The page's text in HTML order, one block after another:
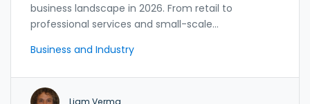
business landscape in 2026. From retail to
professional services and small-scale
opportunities for entrepreneurs.
Business and Industry
Liam Verma